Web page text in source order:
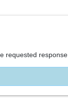
requested response